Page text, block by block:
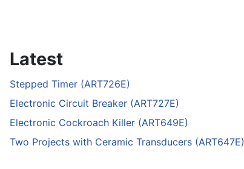
Latest
Stepped Timer (ART726E)
Electronic Circuit Breaker (ART727E)
Electronic Cockroach Killer (ART649E)
Two Projects with Ceramic Transducers (ART647E)